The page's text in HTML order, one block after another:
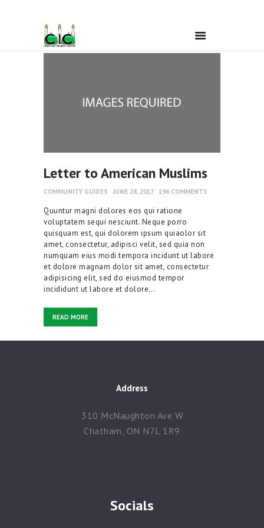
About Us
Services
Events
Prayer Times
Contacts
Letter to American Muslims
COMMUNITY GUIDES JUNE 28, 2017 196 COMMENTS
Quuntur magni dolores eos qui ratione
voluptatem sequi nesciunt. Neque porro
quisquam est, qui dolorem ipsum quiaolor sit
amet, consectetur, adipisci velit, sed quia non
numquam eius modi tempora incidunt ut labore
et dolore magnam dolor sit amet, consectetur
adipisicing elit, sed do eiusmod tempor
incididunt ut labore et dolore…
READ MORE
Address
310 McNaughton Ave W
Chatham, ON N7L 1R9
Socials